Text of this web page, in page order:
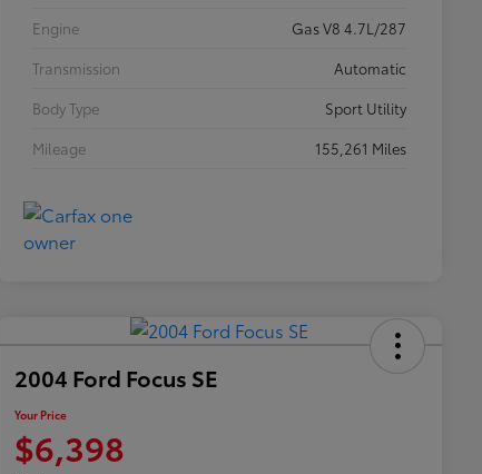
Engine
Gas V8 4.7L/287
Transmission
Automatic
Body Type
Sport Utility
Mileage
155,261 Miles
2004 Ford Focus SE
Your Price
$6,398